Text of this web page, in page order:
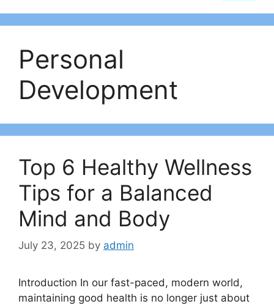
Personal
Development
Top 6 Healthy Wellness
Tips for a Balanced
Mind and Body
July 23, 2025 by admin
Introduction In our fast-paced, modern world,
maintaining good health is no longer just about